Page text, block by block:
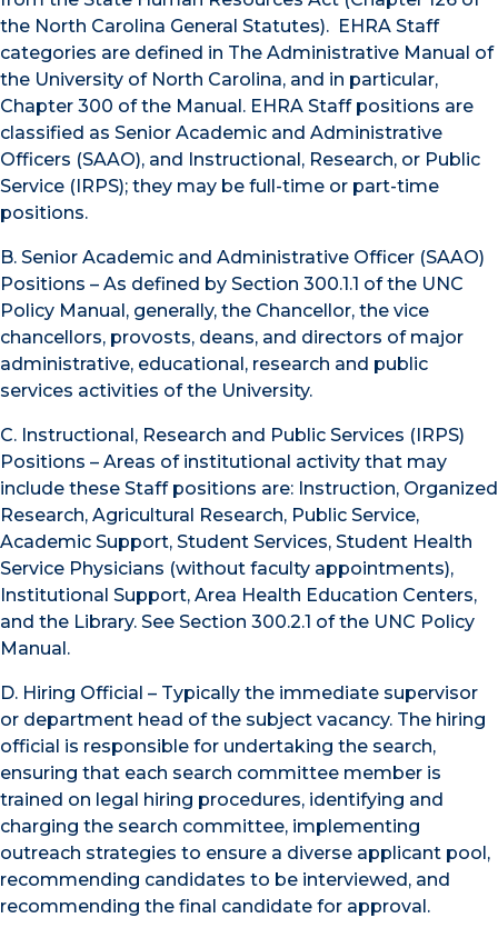
the North Carolina General Statutes). EHRA Staff
categories are defined in The Administrative Manual of
the University of North Carolina, and in particular,
Chapter 300 of the Manual. EHRA Staff positions are
classified as Senior Academic and Administrative
Officers (SAAO), and Instructional, Research, or Public
Service (IRPS); they may be full-time or part-time
positions.
B. Senior Academic and Administrative Officer (SAAO)
Positions – As defined by Section 300.1.1 of the UNC
Policy Manual, generally, the Chancellor, the vice
chancellors, provosts, deans, and directors of major
administrative, educational, research and public
services activities of the University.
C. Instructional, Research and Public Services (IRPS)
Positions – Areas of institutional activity that may
include these Staff positions are: Instruction, Organized
Research, Agricultural Research, Public Service,
Academic Support, Student Services, Student Health
Service Physicians (without faculty appointments),
Institutional Support, Area Health Education Centers,
and the Library. See Section 300.2.1 of the UNC Policy
Manual.
D. Hiring Official – Typically the immediate supervisor
or department head of the subject vacancy. The hiring
official is responsible for undertaking the search,
ensuring that each search committee member is
trained on legal hiring procedures, identifying and
charging the search committee, implementing
outreach strategies to ensure a diverse applicant pool,
recommending candidates to be interviewed, and
recommending the final candidate for approval.